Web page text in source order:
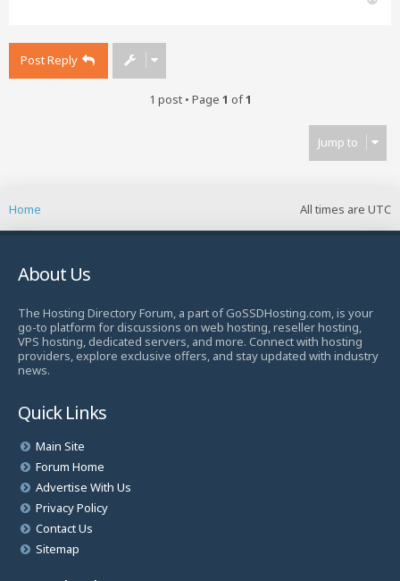
Post Reply
1 post • Page 1 of1
Jump to
All times are UTC
Home
About Us
The Hosting Directory Forum, a part of GoSSDHosting.com, is your
go-to platform for discussions on web hosting, reseller hosting,
VPS hosting, dedicated servers, and more. Connect with hosting
providers, explore exclusive offers, and stay updated with industry
news.
Quick Links
Main Site
Forum Home
Advertise With Us
Privacy Policy
Contact Us
Sitemap